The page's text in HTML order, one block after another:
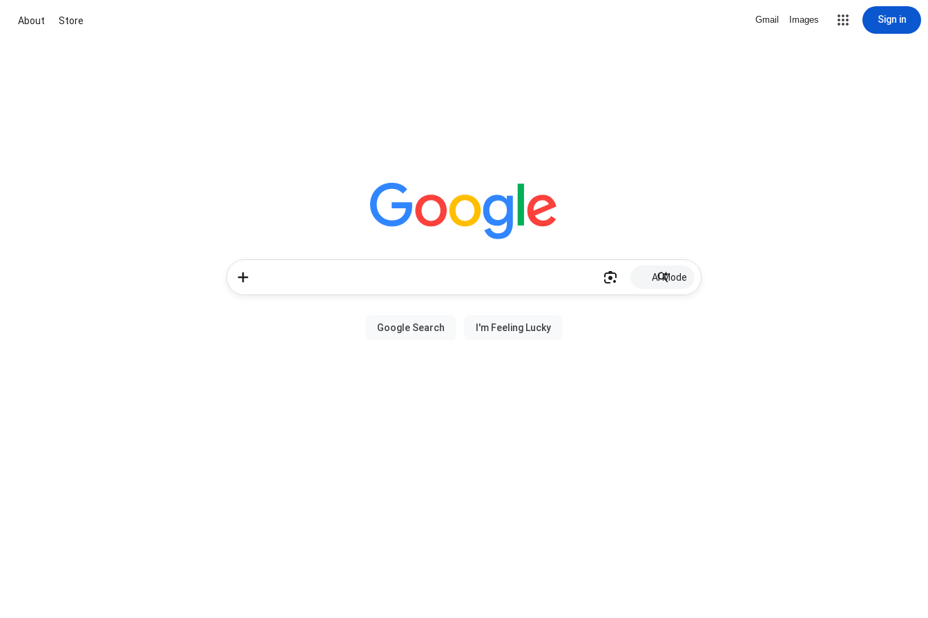
About Store Gmail Images Sign in
AI Mode